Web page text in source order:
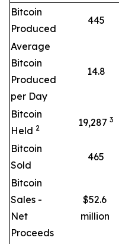
Bitcoin
Produced
445
Average
Bitcoin
Produced
per Day
14.8
Bitcoin
Held 2 19,287 3
Bitcoin
Sold
465
Bitcoin
Sales -
Net
Proceeds
$52.6
million